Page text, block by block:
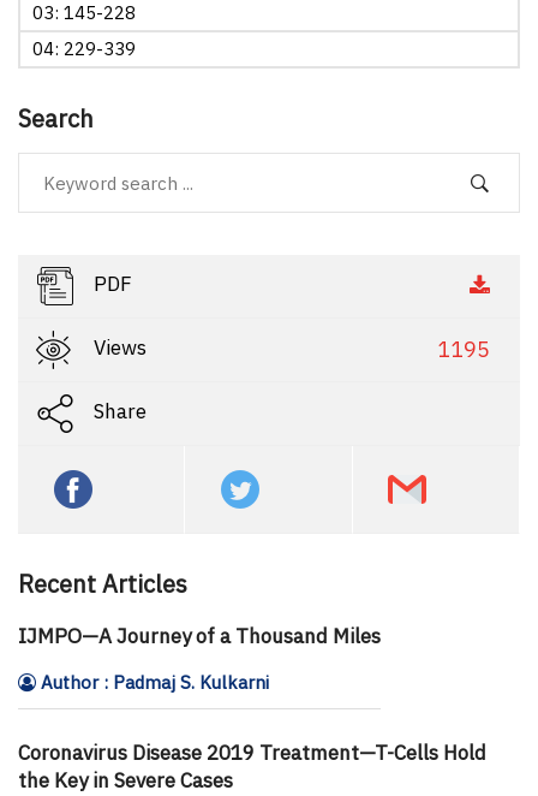
03: 145-228
04: 229-339
Search
PDF
Views 1195
Share
Recent Articles
IJMPO—A Journey of a Thousand Miles
Author : Padmaj S. Kulkarni
Coronavirus Disease 2019 Treatment—T-Cells Hold
the Key in Severe Cases